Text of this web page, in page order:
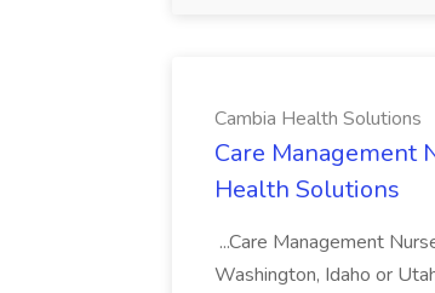
Cambia Health Solutions
Care Management
Health Solutions
...Care Management
Washington, Idaho or